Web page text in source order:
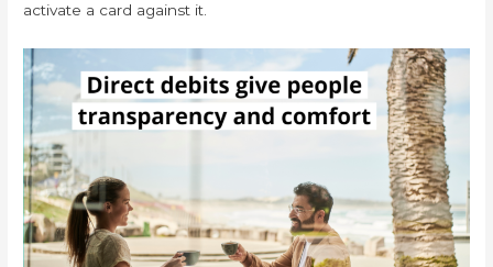
activate a card against it.